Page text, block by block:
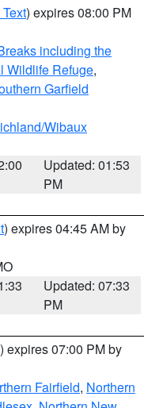
) expires 08:00 PM
including the
Wildlife Refuge,
Garfield
Wibaux
Updated: 01:53
PM
) expires 04:45 AM by
Updated: 07:33
PM
) expires 07:00 PM by
Fairfield, Northern